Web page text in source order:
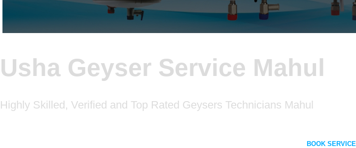
Usha Geyser Service Mahul
Highly Skilled, Verified and Top Rated Geysers Technicians Mahul
BOOK SERVICE